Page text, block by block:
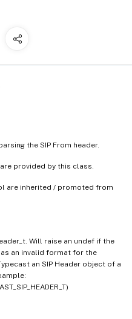
the SIP From header.
provided by this class.
are inherited / promoted from
Will raise an undef if the
an invalid format for the
an SIP Header object of a